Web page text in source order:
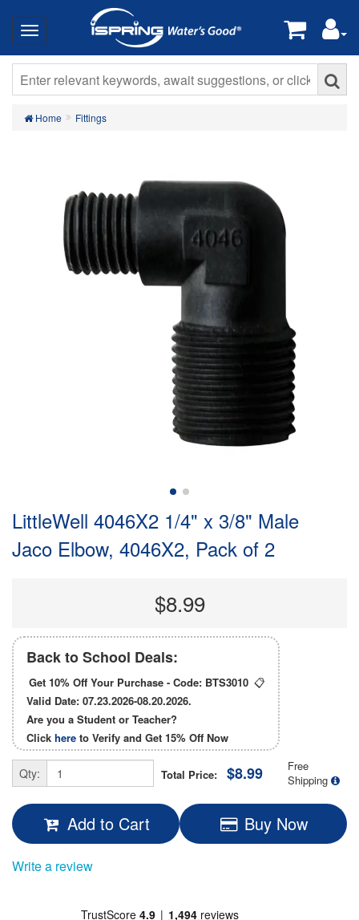
Home Fittings
LittleWell 4046X2 1/4" x 3/8" Male
Jaco Elbow, 4046X2, Pack of 2
$8.99
Back to School Deals:
Get 10% Off Your Purchase - Code: BTS3010 📋
Valid Date: 07.23.2026-08.20.2026.
Are you a Student or Teacher?
Click here to Verify and Get 15% Off Now
Qty: Total Price: $8.99
Free
Shipping
Add to Cart Buy Now
Write a review